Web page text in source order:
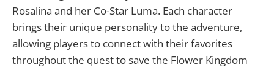
Rosalina and her Co-Star Luma. Each character
brings their unique personality to the adventure,
allowing players to connect with their favorites
throughout the quest to save the Flower Kingdom